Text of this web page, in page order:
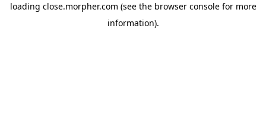
loading close.morpher.com (see the browser consolefor more
information).